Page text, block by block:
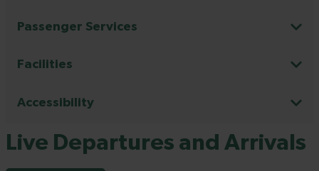
Passenger Services
Facilities
Accessibility
Live Departures and Arrivals